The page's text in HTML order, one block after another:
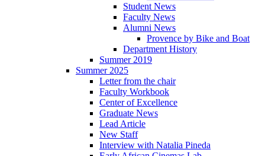
Student News
Faculty News
Alumni News
Provence by Bike and Boat
Department History
Summer 2019
Summer 2025
Letter from the chair
Faculty Workbook
Center of Excellence
Graduate News
Lead Article
New Staff
Interview with Natalia Pineda